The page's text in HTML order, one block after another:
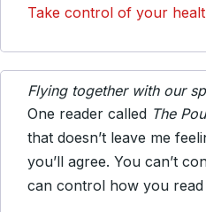
Take control of your
Flying together with our
One reader called The
that doesn’t leave me
you’ll agree. You can’t
can control how you read